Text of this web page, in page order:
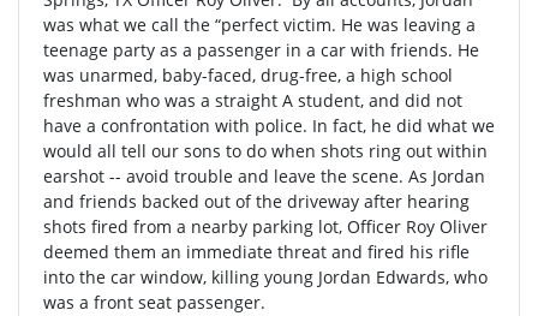
was what we call the “perfect victim. He was leaving a
teenage party as a passenger in a car with friends. He
was unarmed, baby-faced, drug-free, a high school
freshman who was a straight A student, and did not
have a confrontation with police. In fact, he did what we
would all tell our sons to do when shots ring out within
earshot -- avoid trouble and leave the scene. As Jordan
and friends backed out of the driveway after hearing
shots fired from a nearby parking lot, Officer Roy Oliver
deemed them an immediate threat and fired his rifle
into the car window, killing young Jordan Edwards, who
was a front seat passenger.